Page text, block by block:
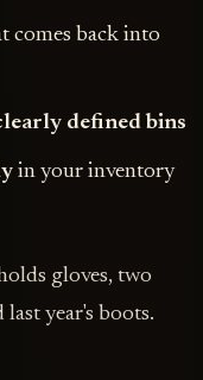
comes back into
defined bins
in your inventory
gloves, two
last year's boots.